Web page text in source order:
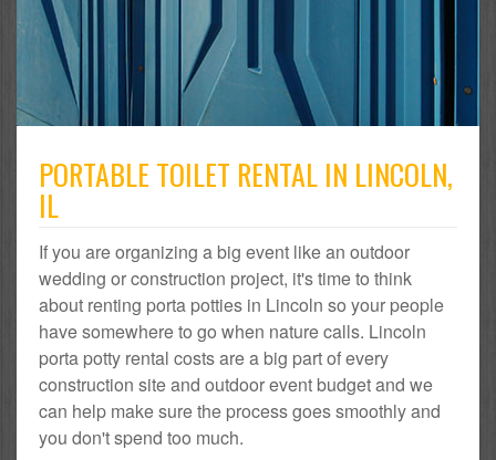
PORTABLE TOILET RENTAL IN LINCOLN,
IL
If you are organizing a big event like an outdoor
wedding or construction project, it's time to think
about renting porta potties in Lincoln so your people
have somewhere to go when nature calls. Lincoln
porta potty rental costs are a big part of every
construction site and outdoor event budget and we
can help make sure the process goes smoothly and
you don't spend too much.